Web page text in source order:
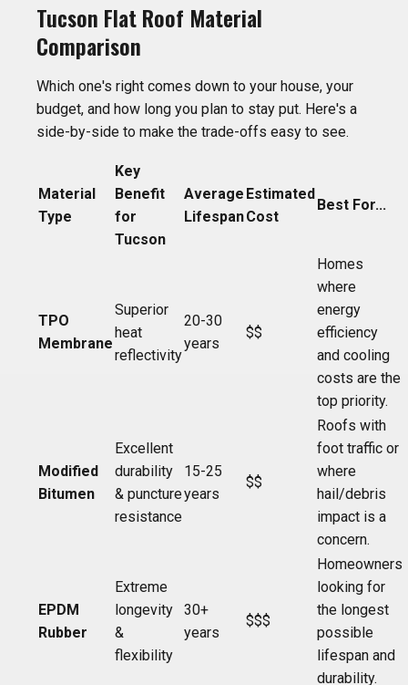
Tucson Flat Roof Material
Comparison
Which one's right comes down to your house, your
budget, and how long you plan to stay put. Here's a
side-by-side to make the trade-offs easy to see.
Material
Type
Key
Benefit
for
Tucson
Average
Lifespan
Estimated
Cost
Best For...
TPO
Membrane
Superior
heat
reflectivity
20-30
years
$$
Homes
where
energy
efficiency
and cooling
costs are the
top priority.
Modified
Bitumen
Excellent
durability
& puncture
resistance
15-25
years
$$
Roofs with
foot traffic or
where
hail/debris
impact is a
concern.
EPDM
Rubber
Extreme
longevity
&
flexibility
30+
years
$$$
Homeowners
looking for
the longest
possible
lifespan and
durability.